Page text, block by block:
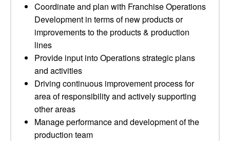
Coordinate and plan with Franchise Operations
Development in terms of new products or
improvements to the products & production
lines
Provide input into Operations strategic plans
and activities
Driving continuous improvement process for
area of responsibility and actively supporting
other areas
Manage performance and development of the
production team